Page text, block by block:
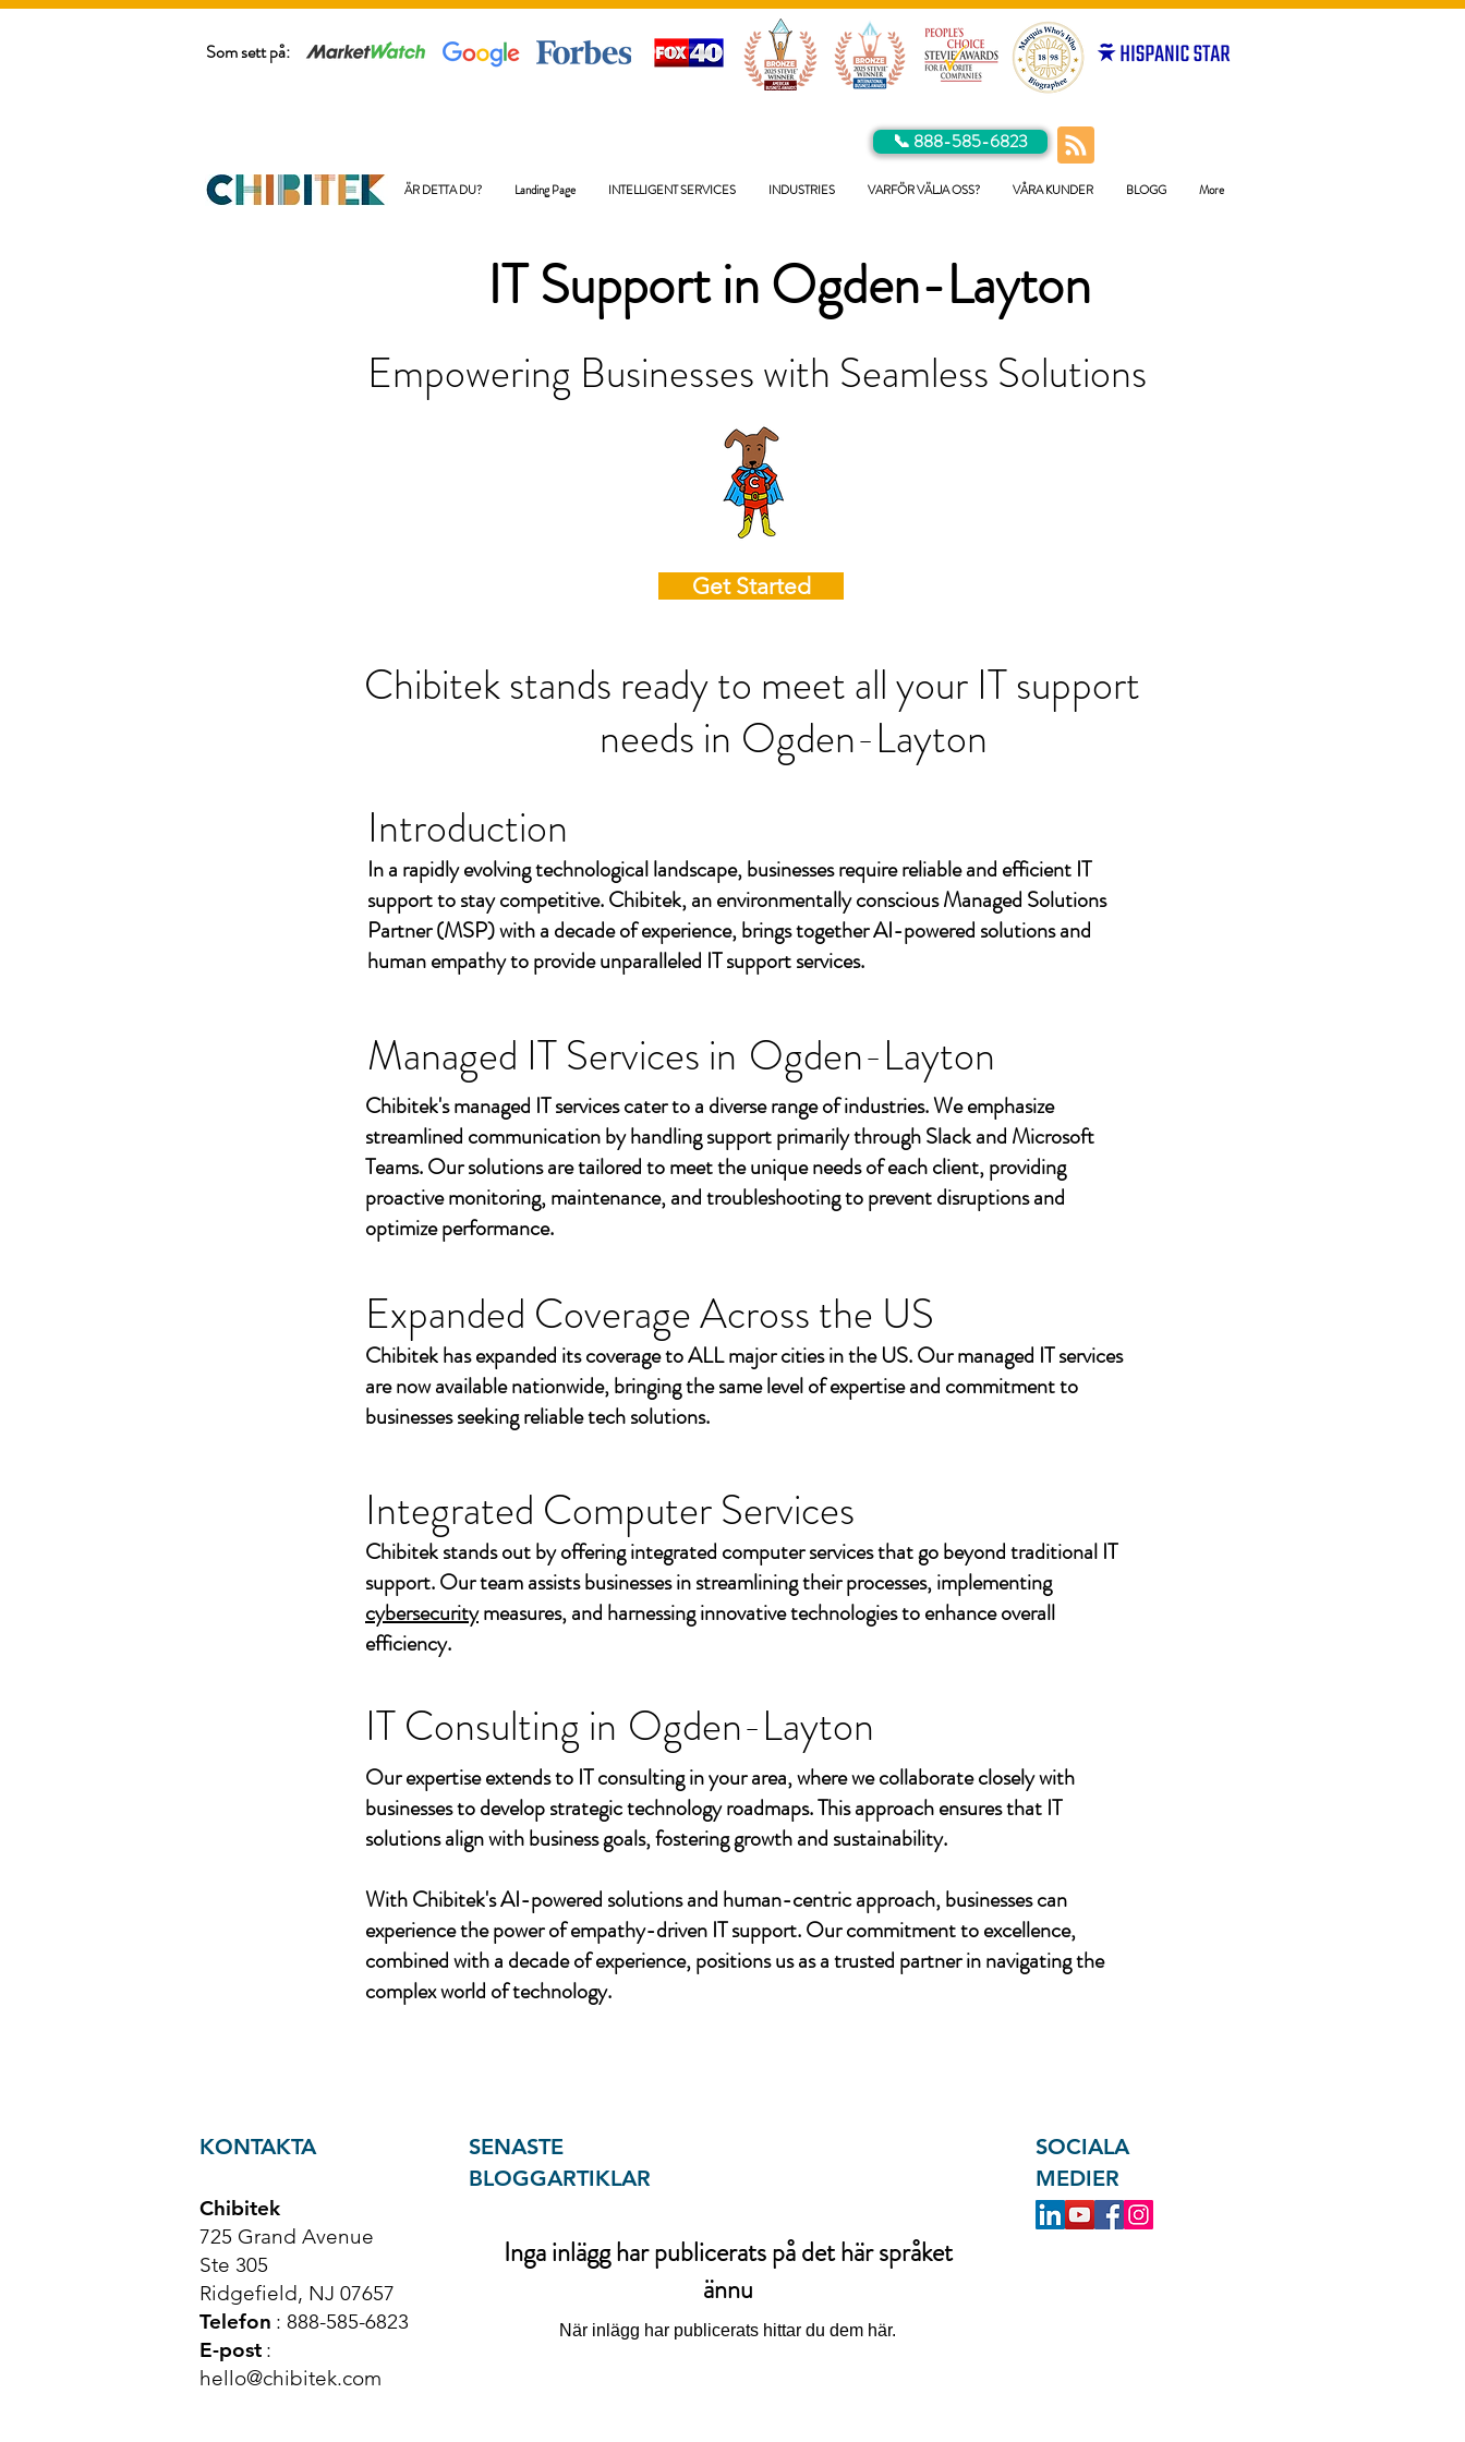
Som sett på:
📞 888-585-6823
ÄR DETTA DU? Landing Page INTELLIGENT SERVICES INDUSTRIES VARFÖR VÄLJA OSS? VÅRA KUNDER BLOGG More
Ogden-Layton
IT Support in
Empowering Businesses with Seamless Solutions
Get Started
Chibitek stands ready to meet all your IT support
Ogden-Layton
needs in
Introduction
In a rapidly evolving technological landscape, businesses require reliable and efficient IT
support to stay competitive. Chibitek, an environmentally conscious Managed Solutions
Partner (MSP) with a decade of experience, brings together AI-powered solutions and
human empathy to provide unparalleled IT support services.
Managed IT Services in Ogden-Layton
Chibitek's managed IT services cater to a diverse range of industries. We emphasize
streamlined communication by handling support primarily through Slack and Microsoft
Teams. Our solutions are tailored to meet the unique needs of each client, providing
proactive monitoring, maintenance, and troubleshooting to prevent disruptions and
optimize performance.
Expanded Coverage Across the US
Chibitek has expanded its coverage to ALL major cities in the US. Our managed IT services
are now available nationwide, bringing the same level of expertise and commitment to
businesses seeking reliable tech solutions.
Integrated Computer Services
Chibitek stands out by offering integrated computer services that go beyond traditional IT
support. Our team assists businesses in streamlining their processes, implementing
cybersecuritymeasures, and harnessing innovative technologies to enhance overall
efficiency.
IT Consulting in Ogden-Layton
Our expertise extends to IT consulting in your area, where we collaborate closely with
businesses to develop strategic technology roadmaps. This approach ensures that IT
solutions align with business goals, fostering growth and sustainability.
With Chibitek's AI-powered solutions and human-centric approach, businesses can
experience the power of empathy-driven IT support. Our commitment to excellence,
combined with a decade of experience, positions us as a trusted partner in navigating the
complex world of technology.
KONTAKTA
Chibitek
725 Grand Avenue
Ste 305
Ridgefield, NJ 07657
Telefon : 888-585-6823
E-post :
hello@chibitek.com
SENASTE
BLOGGARTIKLAR
Inga inlägg har publicerats på det här språket
ännu
När inlägg har publicerats hittar du dem här.
SOCIALA
MEDIER